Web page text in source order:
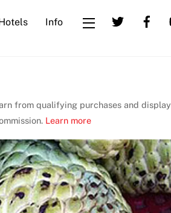
Info Widgets
from qualifying purchases and display
Learn more